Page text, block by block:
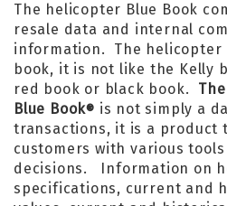
The helicopter Blue Book
resale data and internal
information. The helicopter
book, it is not like the Kelly
red book or black book.
Blue Book® is not simply a
transactions, it is a product
customers with various
decisions. Information on
specifications, current and